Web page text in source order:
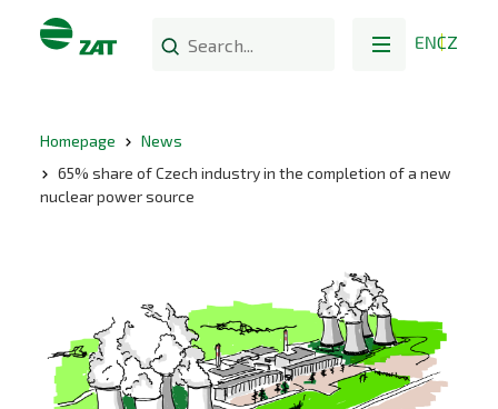
ENCZ
Homepage
News
65% share of Czech industry in the completion of a new
nuclear power source